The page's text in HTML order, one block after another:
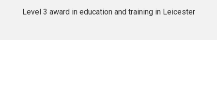
Level 3 award in education and training in Leicester